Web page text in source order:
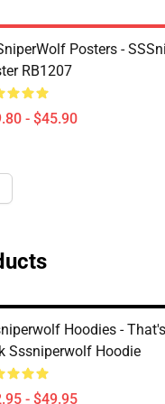
Posters -
RB1207
- $45.90
Hoodies -
Sssniperwolf Hoodie
- $49.95